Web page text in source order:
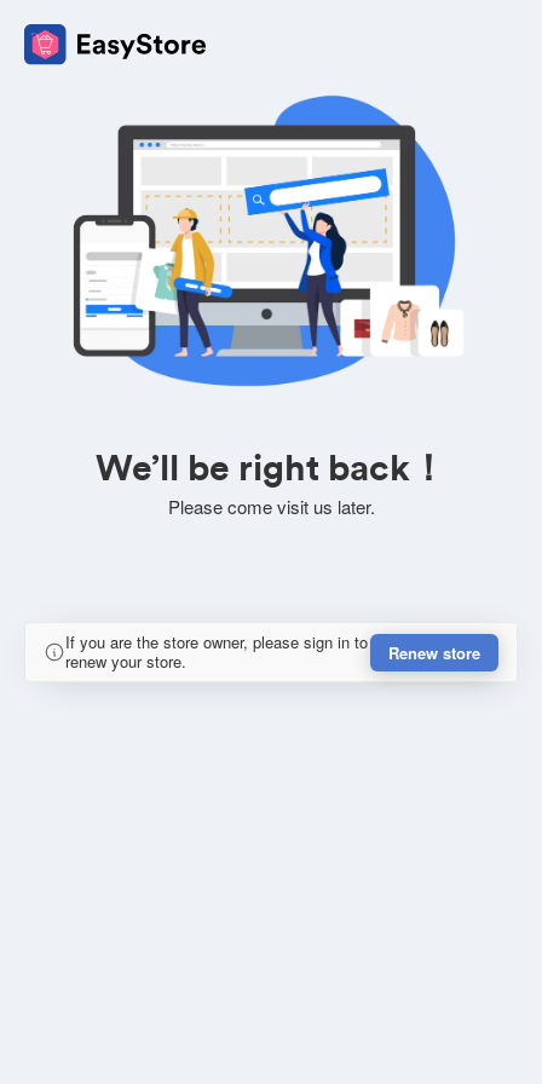
We’ll be right back！
Please come visit us later.
If you are the store owner, please sign in to
renew your store.
Renew store